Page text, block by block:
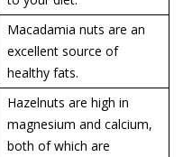
Macadamia nuts are an
excellent source of
healthy fats.
Hazelnuts are high in
magnesium and calcium,
both of which are